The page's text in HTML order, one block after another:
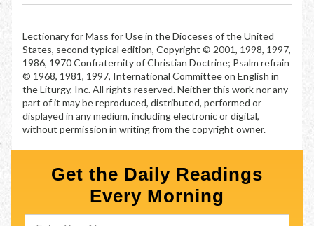
Lectionary for Mass for Use in the Dioceses of the United
States, second typical edition, Copyright © 2001, 1998, 1997,
1986, 1970 Confraternity of Christian Doctrine; Psalm refrain
© 1968, 1981, 1997, International Committee on English in
the Liturgy, Inc. All rights reserved. Neither this work nor any
part of it may be reproduced, distributed, performed or
displayed in any medium, including electronic or digital,
without permission in writing from the copyright owner.
Get the Daily Readings
Every Morning